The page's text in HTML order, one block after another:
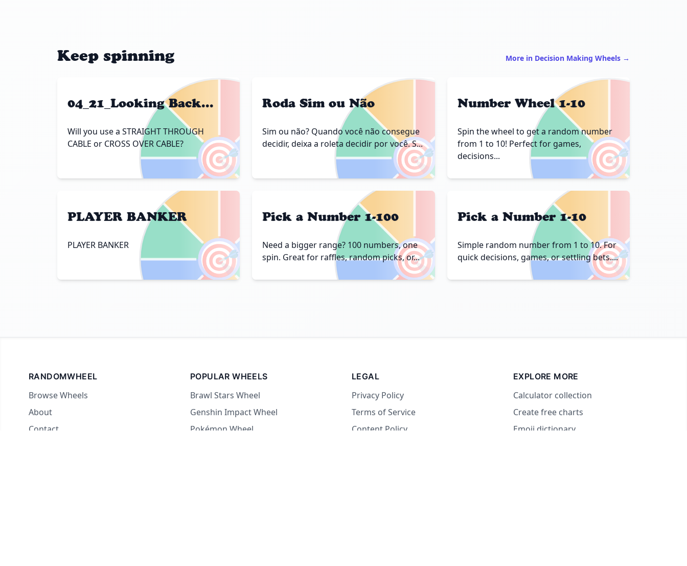
Keep spinning More in Decision Making Wheels →
🎯
04_21_Looking Back...
Will you use a STRAIGHT THROUGH
CABLE or CROSS OVER CABLE?
🎯
Roda Sim ou Não
Sim ou não? Quando você não consegue
decidir, deixa a roleta decidir por você. S...
🎯
Number Wheel 1-10
Spin the wheel to get a random number
from 1 to 10! Perfect for games,
decisions...
🎯
PLAYER BANKER
PLAYER BANKER 🎯
Pick a Number 1-100
Need a bigger range? 100 numbers, one
spin. Great for raffles, random picks, or...
🎯
Pick a Number 1-10
Simple random number from 1 to 10. For
quick decisions, games, or settling bets....
RANDOMWHEEL
Browse Wheels
About
Contact
POPULAR WHEELS
Brawl Stars Wheel
Genshin Impact Wheel
Pokémon Wheel
LEGAL
Privacy Policy
Terms of Service
Content Policy
EXPLORE MORE
Calculator collection
Create free charts
Emoji dictionary